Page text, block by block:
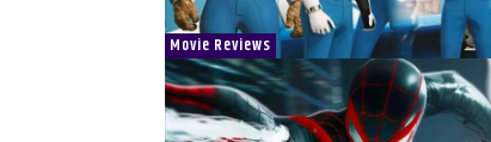
Movie Reviews